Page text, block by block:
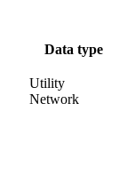
Data type
Utility
Network